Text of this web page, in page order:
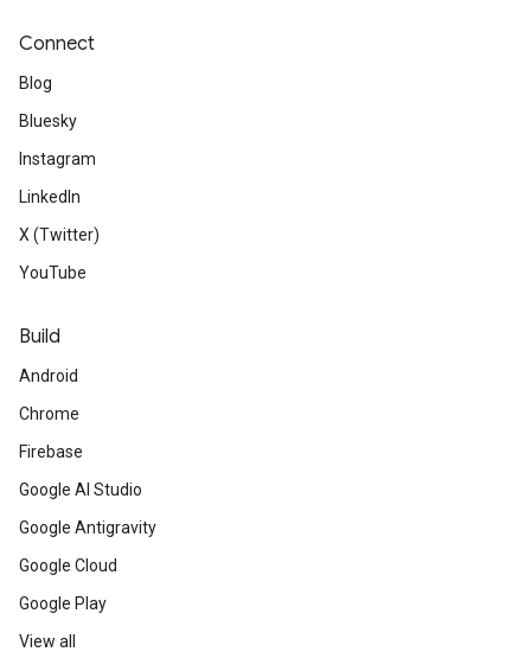
Connect
Blog
Bluesky
Instagram
LinkedIn
X (Twitter)
YouTube
Build
Android
Chrome
Firebase
Google AI Studio
Google Antigravity
Google Cloud
Google Play
View all